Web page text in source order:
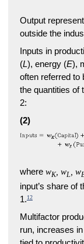
Output
outside the
Inputs in
(L), energy (E),
often referred to
the quantities of
2:
(2)
where wK, wL , w
input’s share of
1.12
Multifactor
run, increases